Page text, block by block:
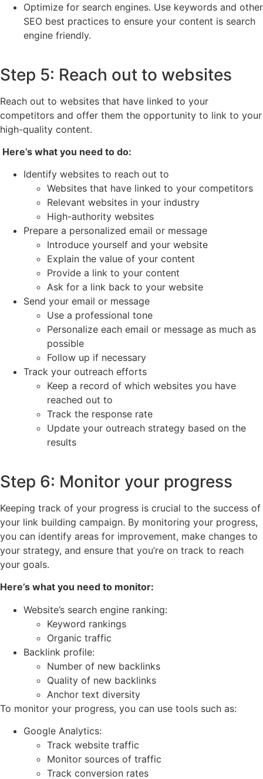
Optimize for search engines. Use keywords and other
SEO best practices to ensure your content is search
engine friendly.
Step 5: Reach out to websites
Reach out to websites that have linked to your
competitors and offer them the opportunity to link to your
high-quality content.
Here’s what you need to do:
Identify websites to reach out to
Websites that have linked to your competitors
Relevant websites in your industry
High-authority websites
Prepare a personalized email or message
Introduce yourself and your website
Explain the value of your content
Provide a link to your content
Ask for a link back to your website
Send your email or message
Use a professional tone
Personalize each email or message as much as
possible
Follow up if necessary
Track your outreach efforts
Keep a record of which websites you have
reached out to
Track the response rate
Update your outreach strategy based on the
results
Step 6: Monitor your progress
Keeping track of your progress is crucial to the success of
your link building campaign. By monitoring your progress,
you can identify areas for improvement, make changes to
your strategy, and ensure that you’re on track to reach
your goals.
Here’s what you need to monitor:
Website’s search engine ranking:
Keyword rankings
Organic traffic
Backlink profile:
Number of new backlinks
Quality of new backlinks
Anchor text diversity
To monitor your progress, you can use tools such as:
Google Analytics:
Track website traffic
Monitor sources of traffic
Track conversion rates